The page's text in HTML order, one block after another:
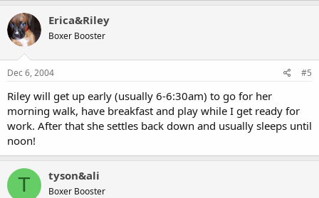
Erica&Riley
Boxer Booster
Dec 6, 2004 #5
Riley will get up early (usually 6-6:30am) to go for her
morning walk, have breakfast and play while I get ready for
work. After that she settles back down and usually sleeps until
noon!
T tyson&ali
Boxer Booster